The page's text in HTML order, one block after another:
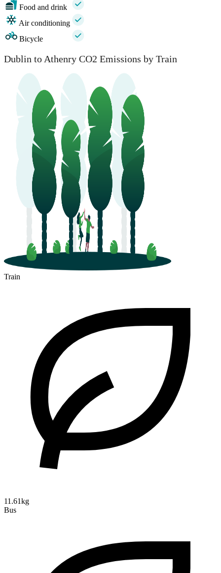
Food and drink
Air conditioning
Bicycle
Dublin to Athenry CO2 Emissions by Train
Train
11.61kg
Bus